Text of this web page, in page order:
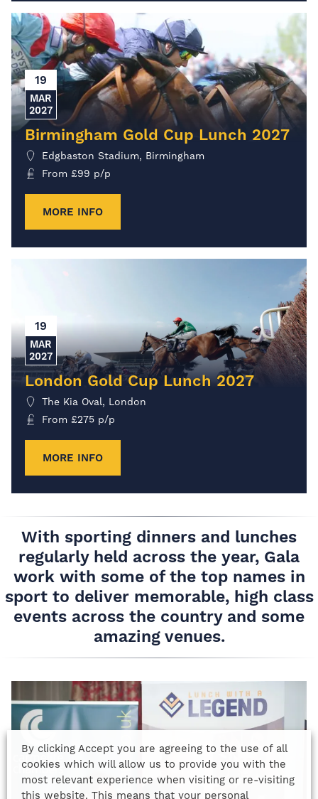
19
MAR
2027
Birmingham Gold Cup Lunch 2027
Edgbaston Stadium, Birmingham
From £99 p/p
MORE INFO
19
MAR
2027
London Gold Cup Lunch 2027
The Kia Oval, London
From £275 p/p
MORE INFO
With sporting dinners and lunches
regularly held across the year, Gala
work with some of the top names in
sport to deliver memorable, high class
events across the country and some
amazing venues.
By clicking Accept you are agreeing to the use of all
cookies which will allow us to provide you with the
most relevant experience when visiting or re-visiting
this website. This means that your personal